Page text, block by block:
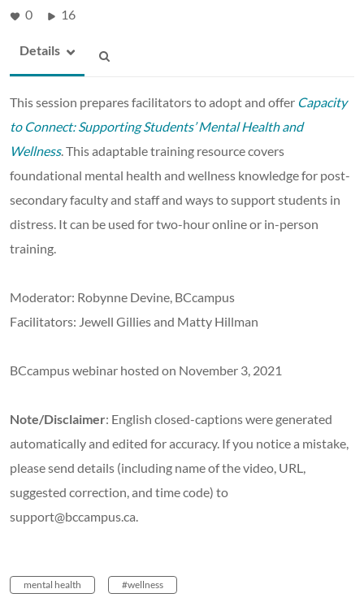
0 16
Details
This session prepares facilitators to adopt and offer Capacity
to Connect: Supporting Students’ Mental Health and
Wellness. This adaptable training resource covers
foundational mental health and wellness knowledge for post-
secondary faculty and staff and ways to support students in
distress. It can be used for two-hour online or in-person
training.
Moderator: Robynne Devine, BCcampus
Facilitators: Jewell Gillies and Matty Hillman
BCcampus webinar hosted on November 3, 2021
Note/Disclaimer: English closed-captions were generated
automatically and edited for accuracy. If you notice a mistake,
please send details (including name of the video, URL,
suggested correction, and time code) to
support@bccampus.ca.
mental health #wellness